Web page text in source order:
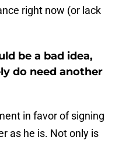
right now (or lack
be a bad idea,
do need another
in favor of signing
as he is. Not only is